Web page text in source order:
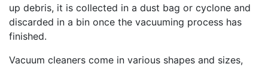
up debris, it is collected in a dust bag or cyclone and
discarded in a bin once the vacuuming process has
finished.
Vacuum cleaners come in various shapes and sizes,